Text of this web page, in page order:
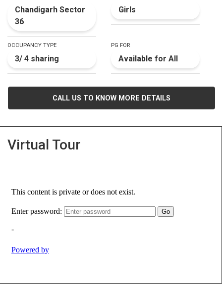
Chandigarh Sector
36
Girls
OCCUPANCY TYPE
3/ 4 sharing
PG FOR
Available for All
CALL US TO KNOW MORE DETAILS
Virtual Tour